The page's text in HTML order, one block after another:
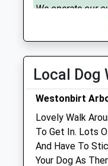
We operate our
service. Please
Tue
08:30
service. Please
Wed
08:30
We operate our
service. Please
Thu
08:30
Local Dog
Westonbirt
Lovely Walk
To Get In. Lots
And Have To
Your Dog As